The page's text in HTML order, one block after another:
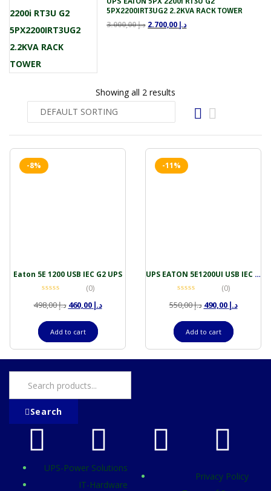
5PX2200IRT3UG2 2.2KVA RACK TOWER
د.إ3.000,00 د.إ
Showing all 2 results
-8%
Eaton 5E 1200 USB IEC G2 UPS
(0)
د.إ498,00 د.إ 460,00
Add to cart
-11%
UPS EATON 5E1200UI USB IEC G2 1200VA-660W
(0)
د.إ550,00 د.إ 490,00
Add to cart
Search
UPS-Power Solutions
IT-Hardware
Privacy Policy